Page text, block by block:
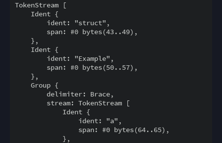
TokenStream [
    Ident {
        ident: "struct",
        span: #0 bytes(43..49),
    },
    Ident {
        ident: "Example",
        span: #0 bytes(50..57),
    },
    Group {
        delimiter: Brace,
        stream: TokenStream [
            Ident {
                ident: "a",
                span: #0 bytes(64..65),
            },